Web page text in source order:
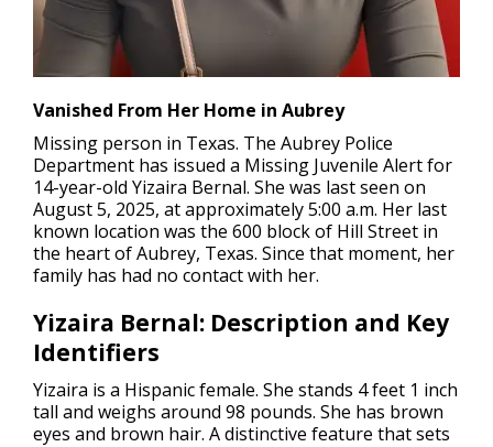
Vanished From Her Home in Aubrey
Missing person in Texas. The Aubrey Police
Department has issued a Missing Juvenile Alert for
14-year-old Yizaira Bernal. She was last seen on
August 5, 2025, at approximately 5:00 a.m. Her last
known location was the 600 block of Hill Street in
the heart of Aubrey, Texas. Since that moment, her
family has had no contact with her.
Yizaira Bernal: Description and Key
Identifiers
Yizaira is a Hispanic female. She stands 4 feet 1 inch
tall and weighs around 98 pounds. She has brown
eyes and brown hair. A distinctive feature that sets